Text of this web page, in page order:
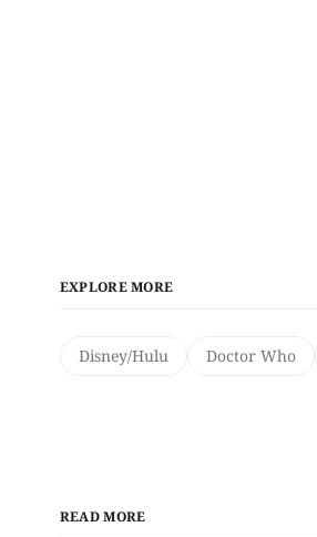
EXPLORE MORE
Disney/Hulu Doctor Who
READ MORE